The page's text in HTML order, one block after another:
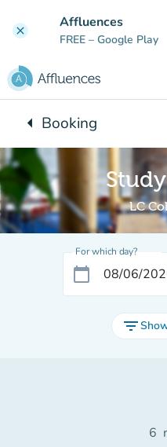
clear Affluences
FREE – Google Play
arrow_leftBack to:
Booking
LC
For which day?
calendar_today
filter_list
6